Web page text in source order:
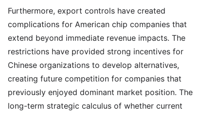
Furthermore, export controls have created
complications for American chip companies that
extend beyond immediate revenue impacts. The
restrictions have provided strong incentives for
Chinese organizations to develop alternatives,
creating future competition for companies that
previously enjoyed dominant market position. The
long-term strategic calculus of whether current